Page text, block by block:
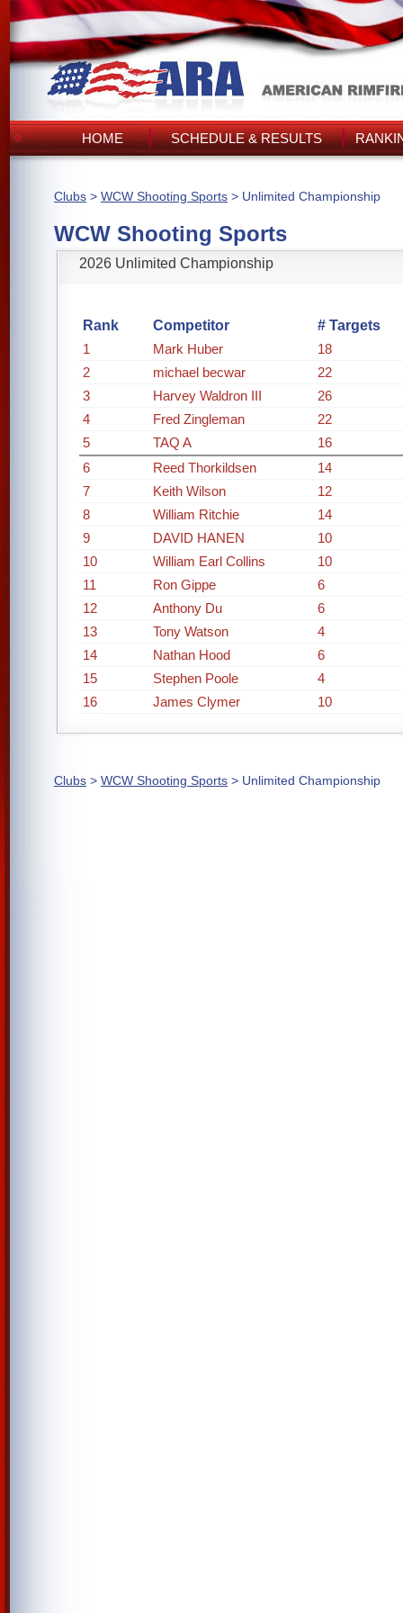
HOME SCHEDULE & RESULTS
Clubs > WCW Shooting Sports > Unlimited Championship
WCW Shooting Sports
2026 Unlimited Championship
Rank Competitor
# Targets
1
Mark Huber
18
2
michael becwar
22
3
Harvey Waldron III
26
4
Fred Zingleman
22
5
TAQ A
16
6
Reed Thorkildsen
14
7
Keith Wilson
12
8
William Ritchie
14
9
DAVID HANEN
10
10
William Earl Collins
10
11
Ron Gippe
6
12
Anthony Du
6
13
Tony Watson
4
14
Nathan Hood
6
15
Stephen Poole
4
16
James Clymer 10
Clubs > WCW Shooting Sports > Unlimited Championship